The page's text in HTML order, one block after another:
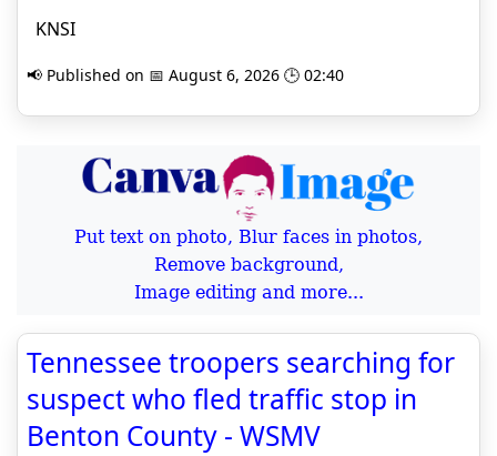
KNSI
📢 Published on 📅 August 6, 2026 🕒 02:40
Put text on photo, Blur faces in photos,
Remove background,
Image editing and more...
Tennessee troopers searching for
suspect who fled traffic stop in
Benton County - WSMV